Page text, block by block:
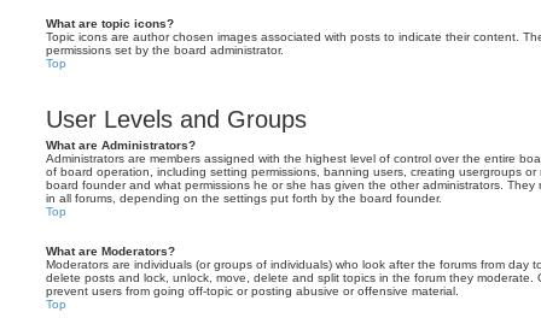
What are topic icons?
Topic icons are author chosen images associated with posts to indicate their content.
permissions set by the board administrator.
Top
User Levels and Groups
What are Administrators?
Administrators are members assigned with the highest level of control over the entire
of board operation, including setting permissions, banning users, creating usergroups
board founder and what permissions he or she has given the other administrators. They
in all forums, depending on the settings put forth by the board founder.
Top
What are Moderators?
Moderators are individuals (or groups of individuals) who look after the forums from day
delete posts and lock, unlock, move, delete and split topics in the forum they moderate.
prevent users from going off-topic or posting abusive or offensive material.
Top